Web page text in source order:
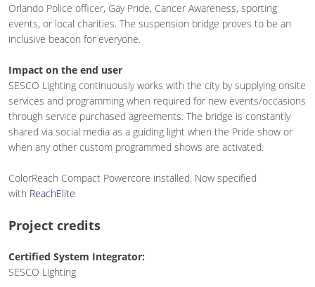
Orlando Police officer, Gay Pride, Cancer Awareness, sporting
events, or local charities. The suspension bridge proves to be an
inclusive beacon for everyone.
Impact on the end user
SESCO Lighting continuously works with the city by supplying onsite
services and programming when required for new events/occasions
through service purchased agreements. The bridge is constantly
shared via social media as a guiding light when the Pride show or
when any other custom programmed shows are activated.
ColorReach Compact Powercore installed. Now specified
with ReachElite
Project credits
Certified System Integrator:
SESCO Lighting